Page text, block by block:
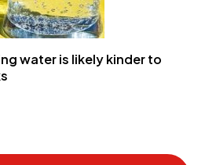
water is likely kinder to